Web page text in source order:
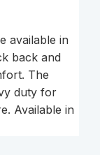
available in
back and
The
duty for
Available in